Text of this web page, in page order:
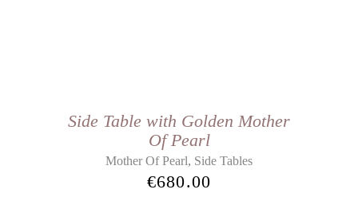
Side Table with Golden Mother
Of Pearl
Mother Of Pearl, Side Tables
€680.00